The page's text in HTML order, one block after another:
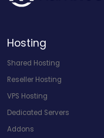
Hosting
Shared Hosting
Reseller Hosting
VPS Hosting
Dedicated Servers
Addons